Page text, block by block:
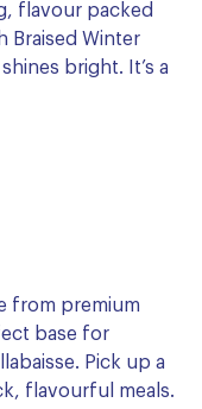
flavour packed
Braised Winter
bright. It’s a
from premium
base for
Pick up a
flavourful meals.